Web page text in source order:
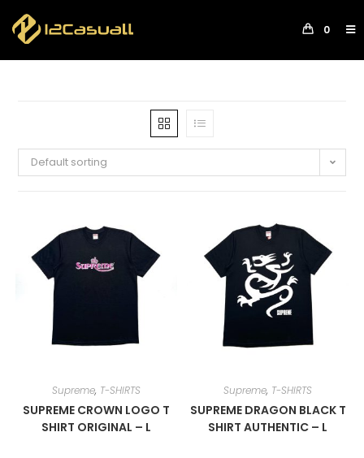
0
Default sorting
Supreme, T-SHIRTS
SUPREME CROWN LOGO T
SHIRT ORIGINAL – L
Supreme, T-SHIRTS
SUPREME DRAGON BLACK T
SHIRT AUTHENTIC – L